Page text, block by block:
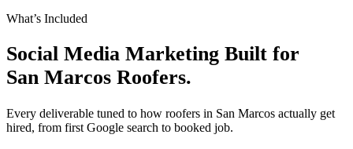
What’s Included
Social Media Marketing Built for
San Marcos Roofers.
Every deliverable tuned to how roofers in San Marcos actually get
hired, from first Google search to booked job.